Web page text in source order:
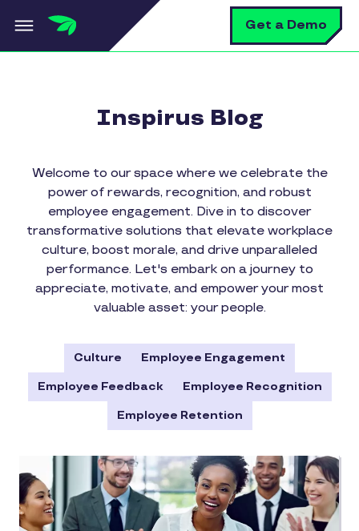
Skip to main content Get a Demo
Inspirus Blog
Welcome to our space where we celebrate the
power of rewards, recognition, and robust
employee engagement. Dive in to discover
transformative solutions that elevate workplace
culture, boost morale, and drive unparalleled
performance. Let's embark on a journey to
appreciate, motivate, and empower your most
valuable asset: your people.
Culture Employee Engagement
Employee Feedback Employee Recognition
Employee Retention